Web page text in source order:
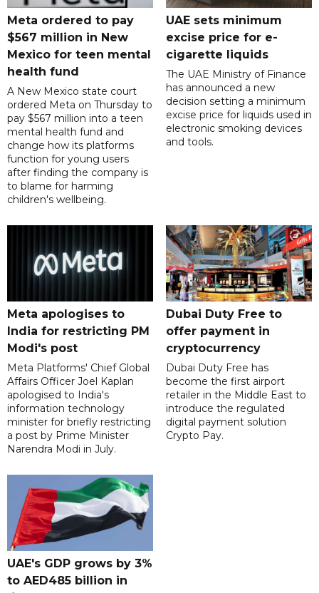
Meta ordered to pay
$567 million in New
Mexico for teen mental
health fund
A New Mexico state court
ordered Meta on Thursday to
pay $567 million into a teen
mental health fund and
change how its platforms
function for young users
after finding the company is
to blame for harming
children's wellbeing.
UAE sets minimum
excise price for e-
cigarette liquids
The UAE Ministry of Finance
has announced a new
decision setting a minimum
excise price for liquids used in
electronic smoking devices
and tools.
Meta apologises to
India for restricting PM
Modi's post
Meta Platforms' Chief Global
Affairs Officer Joel Kaplan
apologised to India's
information technology
minister for briefly restricting
a post by Prime Minister
Narendra Modi in July.
Dubai Duty Free to
offer payment in
cryptocurrency
Dubai Duty Free has
become the first airport
retailer in the Middle East to
introduce the regulated
digital payment solution
Crypto Pay.
UAE's GDP grows by 3%
to AED485 billion in